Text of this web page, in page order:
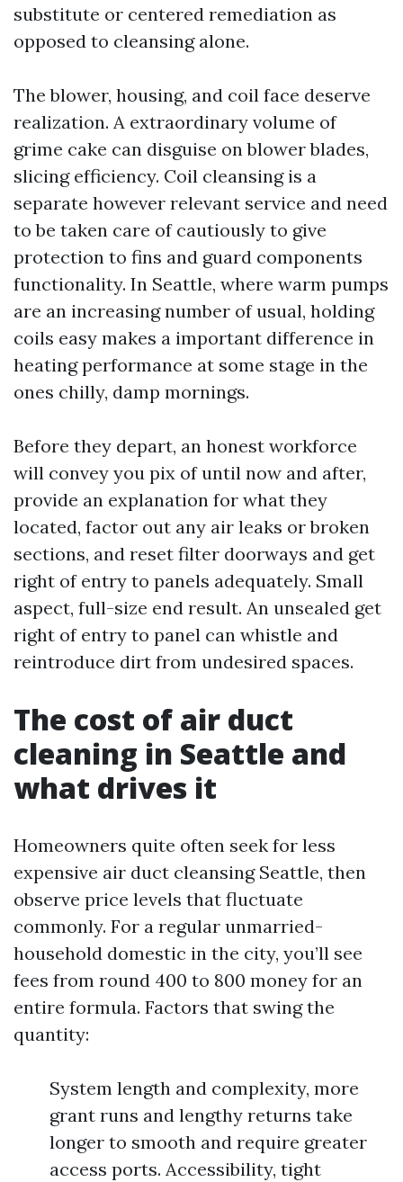
substitute or centered remediation as
opposed to cleansing alone.
The blower, housing, and coil face deserve
realization. A extraordinary volume of
grime cake can disguise on blower blades,
slicing efficiency. Coil cleansing is a
separate however relevant service and need
to be taken care of cautiously to give
protection to fins and guard components
functionality. In Seattle, where warm pumps
are an increasing number of usual, holding
coils easy makes a important difference in
heating performance at some stage in the
ones chilly, damp mornings.
Before they depart, an honest workforce
will convey you pix of until now and after,
provide an explanation for what they
located, factor out any air leaks or broken
sections, and reset filter doorways and get
right of entry to panels adequately. Small
aspect, full-size end result. An unsealed get
right of entry to panel can whistle and
reintroduce dirt from undesired spaces.
The cost of air duct
cleaning in Seattle and
what drives it
Homeowners quite often seek for less
expensive air duct cleansing Seattle, then
observe price levels that fluctuate
commonly. For a regular unmarried-
household domestic in the city, you’ll see
fees from round 400 to 800 money for an
entire formula. Factors that swing the
quantity:
System length and complexity, more
grant runs and lengthy returns take
longer to smooth and require greater
access ports. Accessibility, tight